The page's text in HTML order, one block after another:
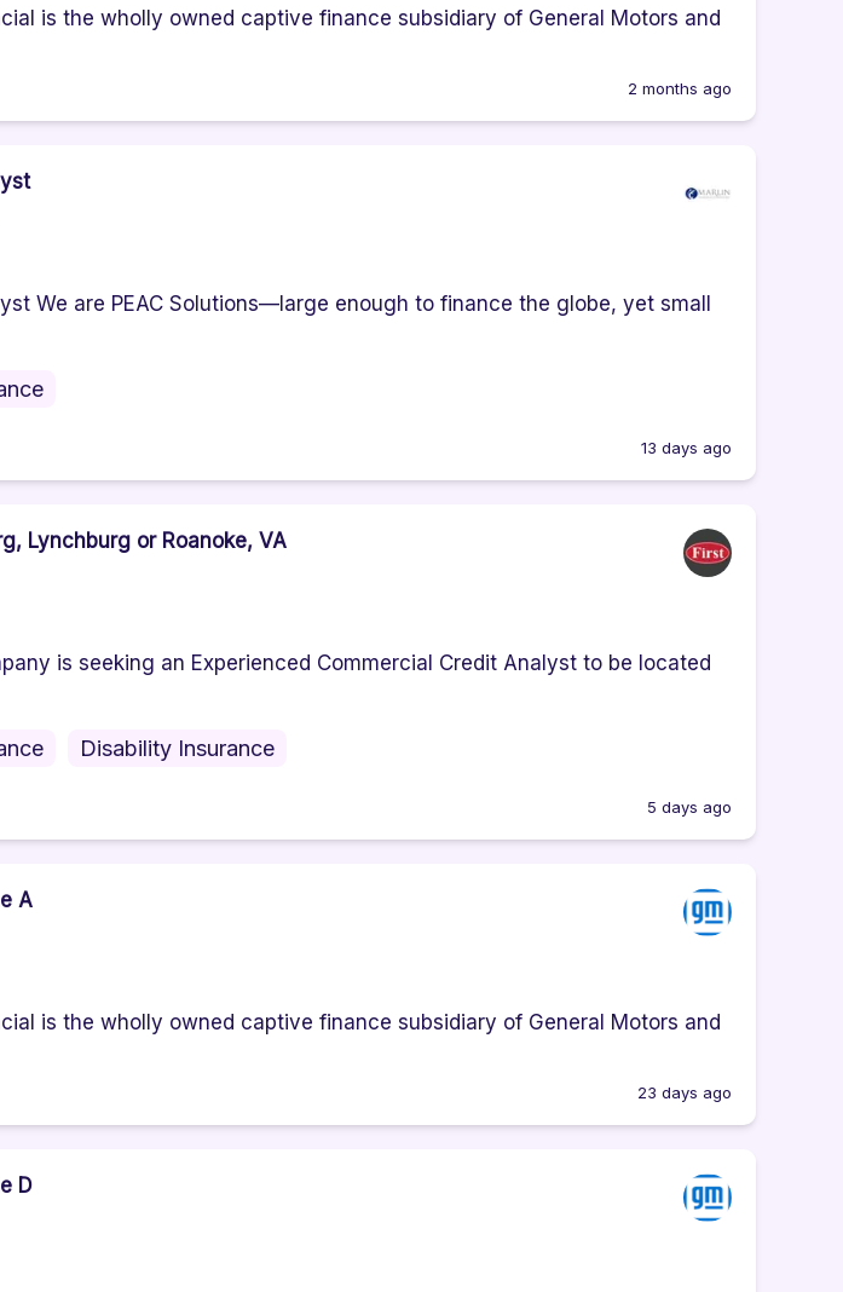
is the wholly owned captive finance subsidiary of General Motors and
2 months ago
We are PEAC Solutions—large enough to finance the globe, yet small
13 days ago
Lynchburg or Roanoke, VA
is seeking an Experienced Commercial Credit Analyst to be located
Disability Insurance
5 days ago
A
is the wholly owned captive finance subsidiary of General Motors and
23 days ago
D